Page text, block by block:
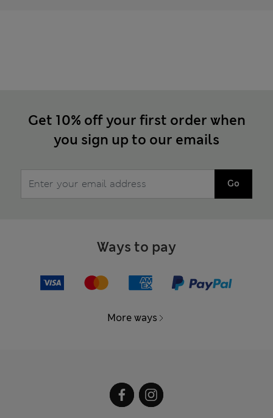
Get 10% off your first order when
you sign up to our emails
Go
Ways to pay
More ways